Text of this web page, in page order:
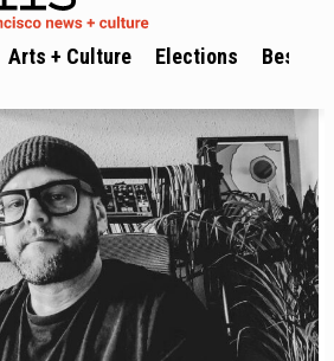
Arts + Culture Elections Best of